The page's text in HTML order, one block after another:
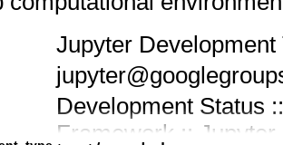
Jupyter Development
Development Status
Framework :: Jupyter